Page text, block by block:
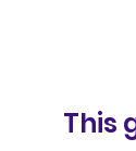
This